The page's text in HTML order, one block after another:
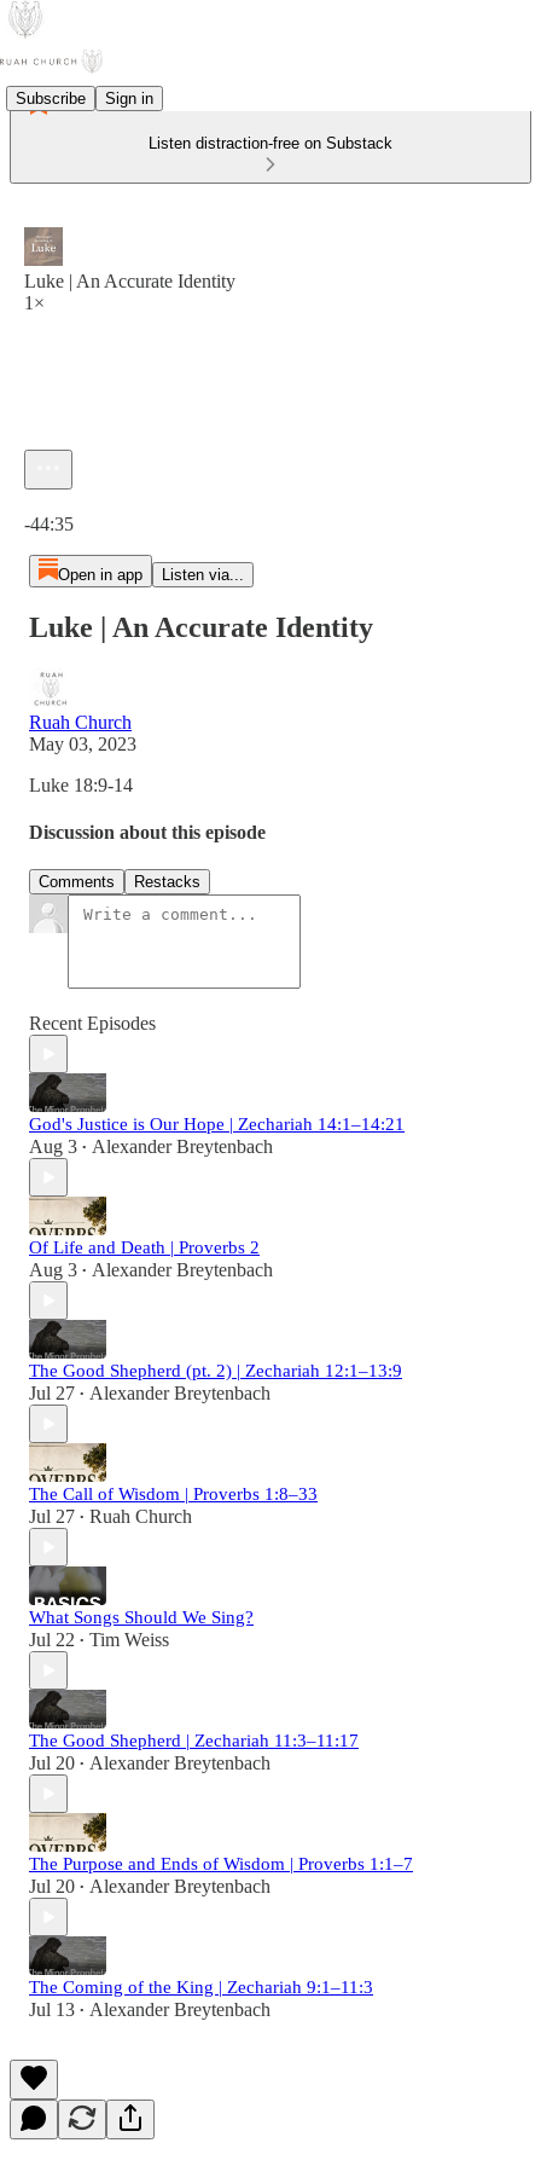
Subscribe Sign in
Listen distraction-free on Substack
Luke | An Accurate Identity
1×
-44:35
Open in app Listen via...
Luke | An Accurate Identity
Ruah Church
May 03, 2023
Luke 18:9-14
Discussion about this episode
Comments Restacks
Recent Episodes
God's Justice is Our Hope | Zechariah 14:1–14:21
Aug 3 • Alexander Breytenbach
Of Life and Death | Proverbs 2
Aug 3 • Alexander Breytenbach
The Good Shepherd (pt. 2) | Zechariah 12:1–13:9
Jul 27 • Alexander Breytenbach
The Call of Wisdom | Proverbs 1:8–33
Jul 27 • Ruah Church
What Songs Should We Sing?
Jul 22 • Tim Weiss
The Good Shepherd | Zechariah 11:3–11:17
Jul 20 • Alexander Breytenbach
The Purpose and Ends of Wisdom | Proverbs 1:1–7
Jul 20 • Alexander Breytenbach
The Coming of the King | Zechariah 9:1–11:3
Jul 13 • Alexander Breytenbach